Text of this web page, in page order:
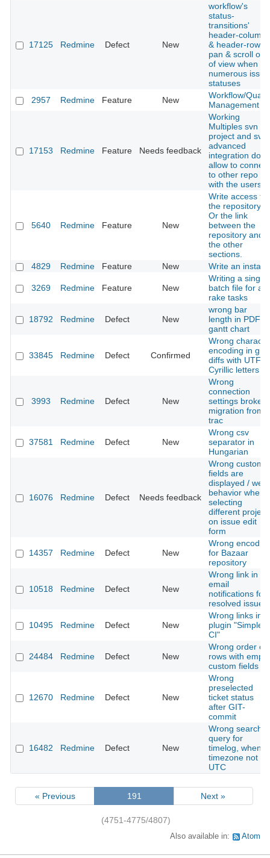
17125 Redmine Defect New
workflow's
status-
transitions'
header-column
& header-row
pan & scroll out
of view when
numerous
statuses
2957
Redmine Feature New
Workflow/
Management
17153 Redmine Feature Needs feedback
Working
Multiples svn in
project and svn
advanced
integration don't
allow to connect
to other repo
with the users
5640 Redmine Feature New
Write access to
the repository.
Or the link
between the
repository and
the other
sections.
4829
Redmine Feature New Write an
3269 Redmine Feature New
Writing a single
batch file for all
rake tasks
18792 Redmine Defect New
wrong bar
length in PDF
gantt chart
33845 Redmine Defect Confirmed
Wrong
encoding in git
diffs with UTF-8
Cyrillic letters
3993 Redmine Defect New
Wrong
connection
settings broke
migration from
trac
37581 Redmine Defect New
Wrong csv
separator in
Hungarian
16076 Redmine Defect Needs feedback
Wrong custom
fields are
displayed /
behavior when
selecting
different
on issue edit
form
14357 Redmine Defect New
Wrong
for Bazaar
repository
10518 Redmine Defect New
Wrong link in
email
notifications for
resolved issues
10495 Redmine Defect New
Wrong links in
plugin "Simple
CI"
24484 Redmine Defect New
Wrong order of
rows with empty
custom fields
12670 Redmine Defect New
Wrong
preselected
ticket status
after GIT-
commit
16482 Redmine Defect New
Wrong search
query for
timelog, when
timezone not
UTC
« Previous 191 Next »
(4751-4775/4807)
Also available in: Atom